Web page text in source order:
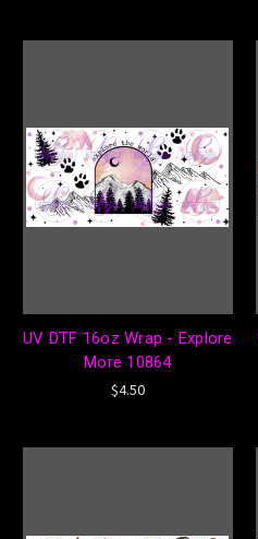
UV DTF 16oz Wrap - Explore
More 10864
$4.50